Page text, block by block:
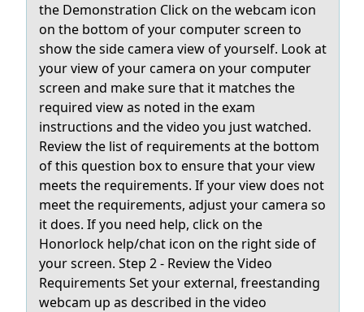
the Demonstration Click on the webcam icon
on the bottom of your computer screen to
show the side camera view of yourself. Look at
your view of your camera on your computer
screen and make sure that it matches the
required view as noted in the exam
instructions and the video you just watched.
Review the list of requirements at the bottom
of this question box to ensure that your view
meets the requirements. If your view does not
meet the requirements, adjust your camera so
it does. If you need help, click on the
Honorlock help/chat icon on the right side of
your screen. Step 2 - Review the Video
Requirements Set your external, freestanding
webcam up as described in the video